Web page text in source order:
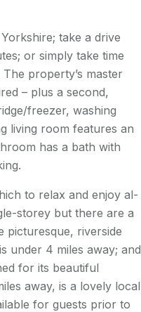
take a drive
or simply take time
property’s master
– plus a second,
freezer, washing
living room features an
has a bath with
to relax and enjoy al-
storey but there are a
riverside
under 4 miles away; and
for its beautiful
away, is a lovely local
for guests prior to